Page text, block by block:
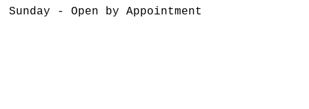
Sunday - Open by Appointment